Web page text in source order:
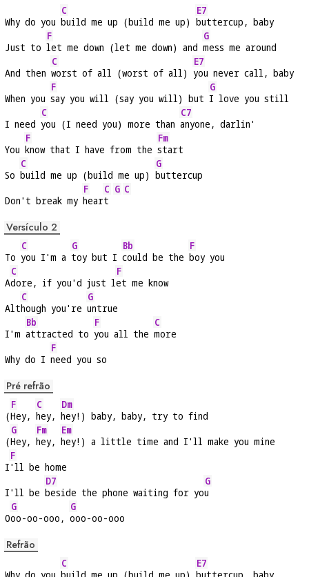
Why do you
C
build me up (build me up)
E7
buttercup, baby
Just to
F
let me down (let me down) and
G
mess me around
And then
C
worst of all (worst of all)
E7
you never call, baby
When you
F
say you will (say you will) but
G
I love you still
I need
C
you (I need you) more than
C7
anyone, darlin'
You
F
know that I have from the
Fm
start
So
C
build me up (build me up)
G
buttercup
Don't break my
F
hear
C
t
G C
Versículo 2
To
C
you I'm a
G
toy but I
Bb
could be the
F
boy you
A
C
dore, if you'd just l
F
et me know
Alt
C
hough you're
G
untrue
I'm
Bb
attracted to
F
you all the
C
more
Why do I
F
need you so
Pré refrão
(
F
Hey,
C
hey,
Dm
hey!) baby, baby, try to find
(
G
Hey,
Fm
hey,
Em
hey!) a little time and I'll make you mine
I
F
'll be home
I'll be
D7
beside the phone waiting for yo
G
u
O
G
oo-oo-ooo,
G
ooo-oo-ooo
Refrão
C
E7